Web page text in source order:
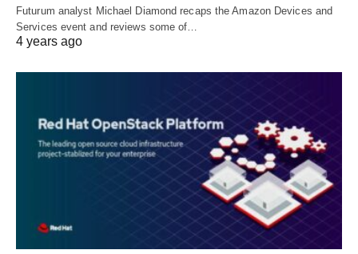
Futurum analyst Michael Diamond recaps the Amazon Devices and
Services event and reviews some of…
4 years ago